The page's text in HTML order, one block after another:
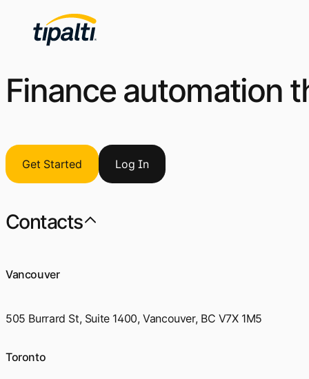
Finance automation
Get Started Log In
Contacts
Vancouver
505 Burrard St, Suite 1400, Vancouver, BC V7X 1M5
Toronto